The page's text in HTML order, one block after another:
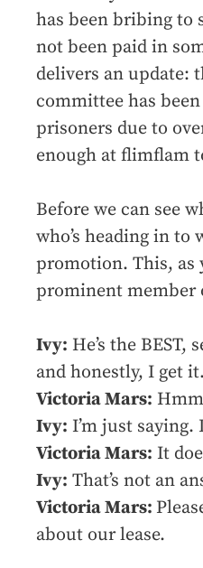
has been bribing to
not been paid in
delivers an update:
committee has
prisoners due to
enough at flimflam
Before we can see
who’s heading in
promotion. This, as
prominent member
Ivy: He’s the
and honestly, I get
Victoria Mars:
Ivy: I’m just saying.
Victoria Mars: It
Ivy: That’s not an
Victoria Mars:
about our lease.